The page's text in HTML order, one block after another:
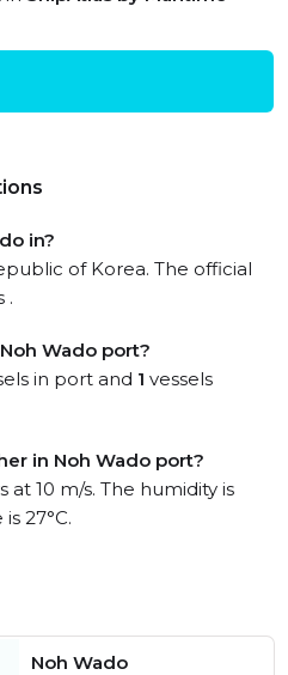
in?
of Korea. The official
.
Wado port?
in port and 1 vessels
in Noh Wado port?
10 m/s. The humidity is
27°C.
Noh Wado